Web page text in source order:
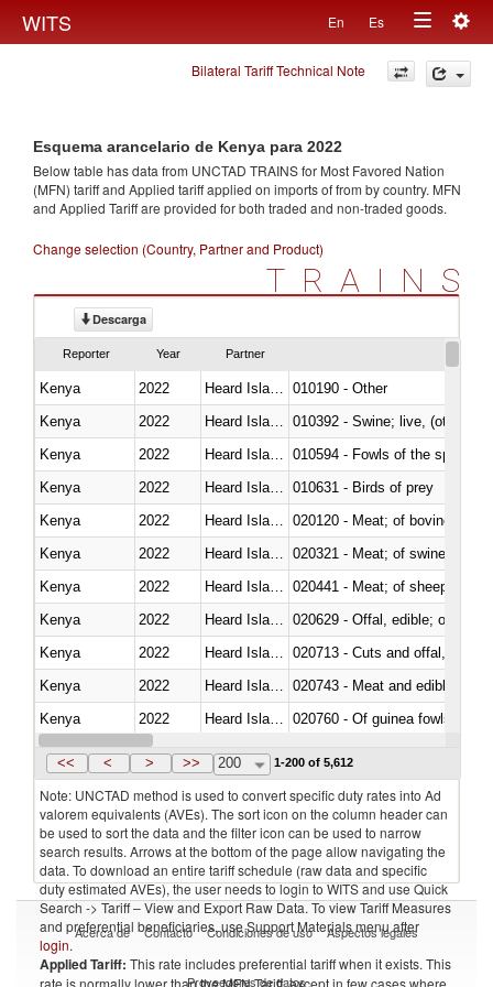
WITS En Es
Toggle
navigation
Bilateral Tariff Technical Note
Esquema arancelario de Kenya para 2022
Below table has data from UNCTAD TRAINS for Most Favored Nation
(MFN) tariff and Applied tariff applied on imports offrom by country. MFN
and Applied Tariff are provided for both traded and non-traded goods.
Change selection (Country, Partner and Product)
TRAINS
Descarga
Reporter Year Partner
Kenya 2022
010190 - Other
Kenya
2022
010392 - Swine; live, (other
Kenya
2022
010594 - Fowls of the species
Kenya
2022
010631 - Birds of prey
Kenya
2022
020120 - Meat; of bovine
Kenya
2022
020321 - Meat; of swine,
Kenya
2022
020441 - Meat; of sheep,
Kenya
2022
020629 - Offal, edible; of
Kenya
2022
020713 - Cuts and offal, fresh
Kenya
2022
020743 - Meat and edible
Kenya
2022
020760 - Of guinea fowls
Kenya
2022 Heard Island and McDonald Isla
<< < > >> 200 1-200 of 5,612
Note: UNCTAD method is used to convert specific duty rates into Ad
valorem equivalents (AVEs). The sort icon on the column header can
be used to sort the data and the filter icon can be used to narrow
search results. Arrows at the bottom of the page allow navigating the
data. To download an entire tariff schedule (raw data and specific
duty estimated AVEs), the user needs to login to WITS and use Quick
Search -> Tariff – View and Export Raw Data. To view Tariff Measures
and preferential beneficiaries, use Support Materials menu after
login.
Applied Tariff: This rate includes preferential tariff when it exists. This
rate is normally lower than the MFN Tariff, except in few cases where
Acerca de Contacto Condiciones de uso Aspectos legales
Proveedores de datos